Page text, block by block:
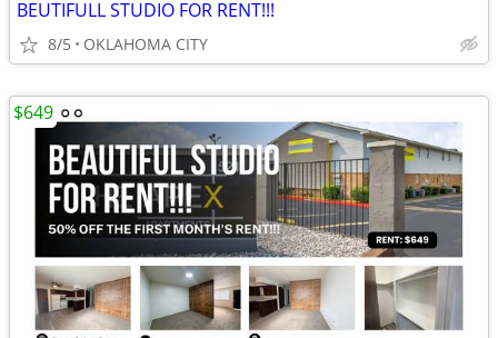
BEUTIFULL STUDIO FOR RENT!!!
8/5 OKLAHOMA CITY
$649